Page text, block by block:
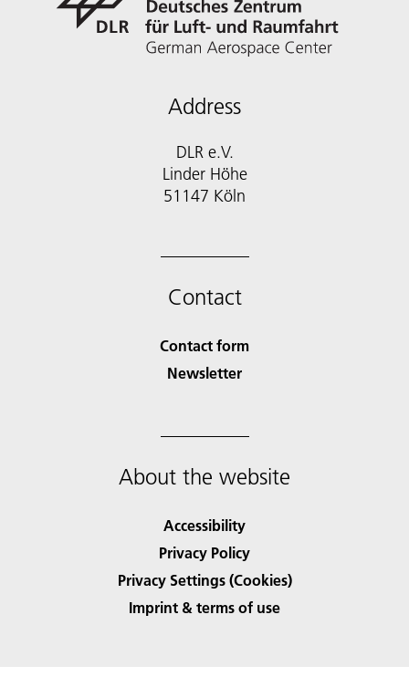
Address
DLR e.V.
Linder Höhe
51147 Köln
Contact
Contact form
Newsletter
About the website
Accessibility
Privacy Policy
Privacy Settings (Cookies)
Imprint & terms of use